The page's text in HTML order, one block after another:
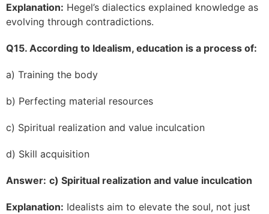
Explanation: Hegel’s dialectics explained knowledge as
evolving through contradictions.
Q15. According to Idealism, education is a process of:
a) Training the body
b) Perfecting material resources
c) Spiritual realization and value inculcation
d) Skill acquisition
Answer: c) Spiritual realization and value inculcation
Explanation: Idealists aim to elevate the soul, not just